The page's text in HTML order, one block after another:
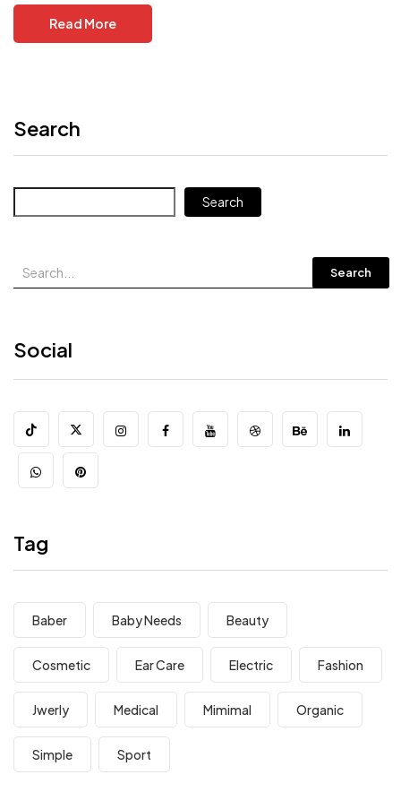
Search
Search
Search
Social
Tag
Baber Baby Needs Beauty
Cosmetic Ear Care Electric Fashion
Jwerly Medical Mimimal Organic
Simple Sport
Read More